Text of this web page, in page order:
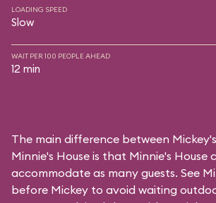
LOADING SPEED
Slow
WAIT PER 100 PEOPLE AHEAD
12 min
The main difference between
Minnie's House is that Minnie's House
accommodate as many guests. See
before Mickey to avoid waiting